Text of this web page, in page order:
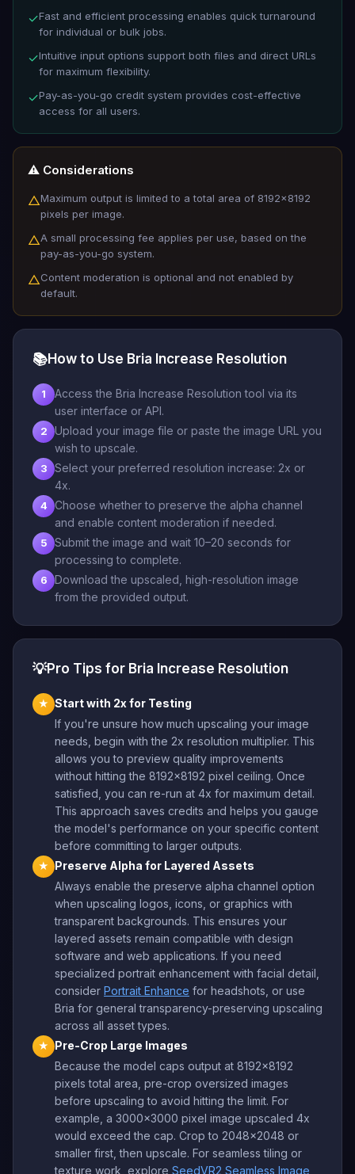
✓Fast and efficient processing enables quick turnaround
for individual or bulk jobs.
✓Intuitive input options support both files and direct URLs
for maximum flexibility.
✓Pay-as-you-go credit system provides cost-effective
access for all users.
⚠️ Considerations
△Maximum output is limited to a total area of 8192x8192
pixels per image.
△A small processing fee applies per use, based on the
pay-as-you-go system.
△Content moderation is optional and not enabled by
default.
📚How to Use Bria Increase Resolution
1
Access the Bria Increase Resolution tool via its
user interface or API.
2
Upload your image file or paste the image URL you
wish to upscale.
3
Select your preferred resolution increase: 2x or
4x.
4
Choose whether to preserve the alpha channel
and enable content moderation if needed.
5
Submit the image and wait 10–20 seconds for
processing to complete.
6
Download the upscaled, high-resolution image
from the provided output.
💡Pro Tips for Bria Increase Resolution
★ Start with 2x for Testing
If you're unsure how much upscaling your image
needs, begin with the 2x resolution multiplier. This
allows you to preview quality improvements
without hitting the 8192x8192 pixel ceiling. Once
satisfied, you can re-run at 4x for maximum detail.
This approach saves credits and helps you gauge
the model's performance on your specific content
before committing to larger outputs.
★
Preserve Alpha for Layered Assets
Always enable the preserve alpha channel option
when upscaling logos, icons, or graphics with
transparent backgrounds. This ensures your
layered assets remain compatible with design
software and web applications. If you need
specialized portrait enhancement with facial detail,
consider Portrait Enhance for headshots, or use
Bria for general transparency-preserving upscaling
across all asset types.
★
Pre-Crop Large Images
Because the model caps output at 8192x8192
pixels total area, pre-crop oversized images
before upscaling to avoid hitting the limit. For
example, a 3000x3000 pixel image upscaled 4x
would exceed the cap. Crop to 2048x2048 or
smaller first, then upscale. For seamless tiling or
texture work, explore SeedVR2 Seamless Image